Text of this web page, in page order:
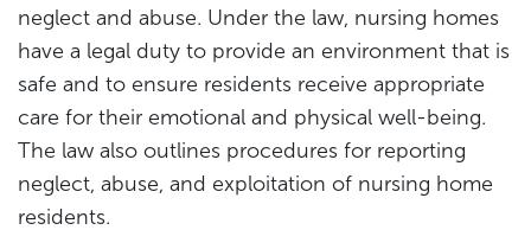
neglect and abuse. Under the law, nursing homes
have a legal duty to provide an environment that is
safe and to ensure residents receive appropriate
care for their emotional and physical well-being.
The law also outlines procedures for reporting
neglect, abuse, and exploitation of nursing home
residents.